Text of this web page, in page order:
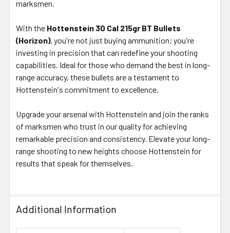
marksmen.
With the Hottenstein 30 Cal 215gr BT Bullets
(Horizon), you're not just buying ammunition; you're
investing in precision that can redefine your shooting
capabilities. Ideal for those who demand the best in long-
range accuracy, these bullets are a testament to
Hottenstein's commitment to excellence.
Upgrade your arsenal with Hottenstein and join the ranks
of marksmen who trust in our quality for achieving
remarkable precision and consistency. Elevate your long-
range shooting to new heights choose Hottenstein for
results that speak for themselves.
Additional Information